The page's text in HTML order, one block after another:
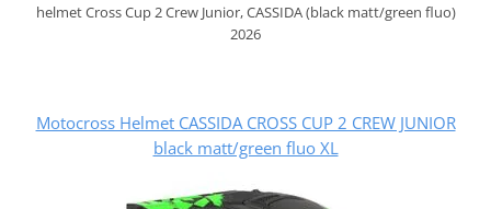
helmet Cross Cup 2 Crew Junior, CASSIDA (black matt/green fluo)
2026
Motocross Helmet CASSIDA CROSS CUP 2 CREW JUNIOR
black matt/green fluo XL